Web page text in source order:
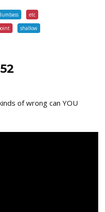
etc
shallow
of wrong can YOU